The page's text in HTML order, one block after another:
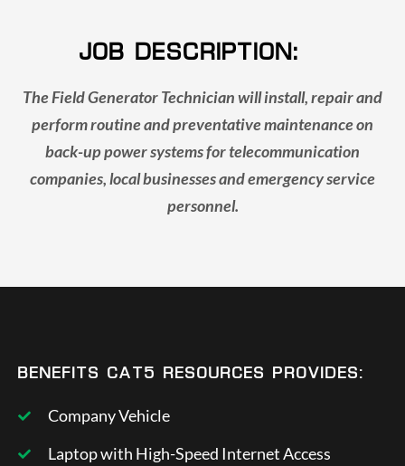
JOB DESCRIPTION:
The Field Generator Technician will install, repair and
perform routine and preventative maintenance on
back-up power systems for telecommunication
companies, local businesses and emergency service
personnel.
BENEFITS CAT5 RESOURCES PROVIDES:
Company Vehicle
Laptop with High-Speed Internet Access